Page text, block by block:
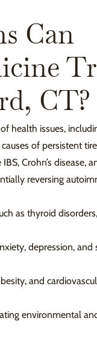
Can
CT?
health issues,
of persistent
Crohn’s disease,
reversing
as thyroid
depression, and
and
environmental